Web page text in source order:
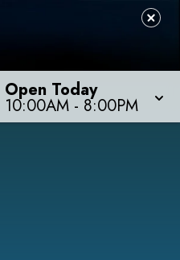
Open Today
10:00AM - 8:00PM